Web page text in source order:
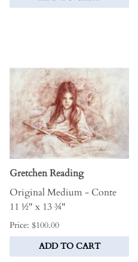
Gretchen Reading
Original Medium - Conte
11 ½" x 13 ¾"
Price: $100.00
ADD TO CART